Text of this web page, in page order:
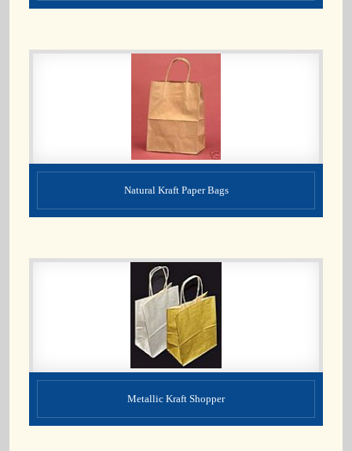
Natural Kraft Paper Bags
Metallic Kraft Shopper